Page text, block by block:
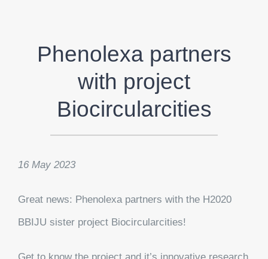
Phenolexa partners
with project
Biocircularcities
16 May 2023
Great news: Phenolexa partners with the H2020
BBIJU sister project Biocircularcities!